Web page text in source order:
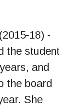
18) -
the student
and
the board
She